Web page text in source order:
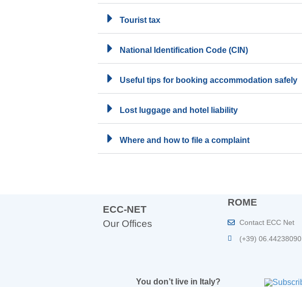
Tourist tax
National Identification Code (CIN)
Useful tips for booking accommodation safely
Lost luggage and hotel liability
Where and how to file a complaint
ECC-NET
Our Offices
ROME
Contact ECC Net
(+39) 06.44238090
You don’t live in Italy?